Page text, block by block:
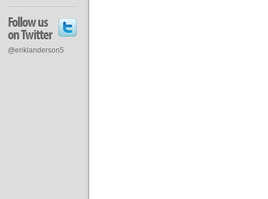
Follow us
on Twitter
@eriklanderson5